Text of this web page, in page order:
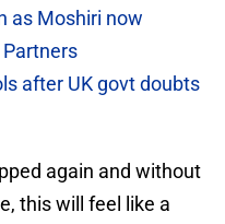
as Moshiri now
after UK govt doubts
again and without
this will feel like a